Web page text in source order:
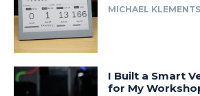
MICHAEL KLEMENTS
I Built a Smart
for My